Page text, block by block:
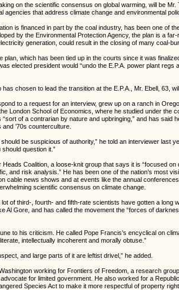
on the scientific consensus on global warming, will be
agencies that address climate change and environmental
is financed in part by the coal industry, has been one of
by the Environmental Protection Agency, the plan is a
generation, could result in the closing of many coal-
plan, which has been tied up in the courts since it was
elected president would “undo the E.P.A. power plant
chosen to lead the transition at the E.P.A., Mr. Ebell, 63,
to a request for an interview, grew up on a ranch in
London School of Economics, where he studied under the
of a contrarian by nature and upbringing,” and has said
’70s counterculture.
be suspicious of authority,” he told an interviewer last
question it.”
Heads Coalition, a loose-knit group that says it is “focused
and risk analysis.” He has been one of the nation’s most
cable news shows and at events like the annual
scientific consensus on climate change.
lot of third-, fourth- and fifth-rate scientists have gotten a long
Al Gore, and has called the movement the “forces of
to his criticism. He called Pope Francis’s encyclical on
intellectually incoherent and morally obtuse.”
and large parts of it are leftist drivel,” he added.
working for Frontiers of Freedom, a research
for limited government. He also worked for a
Species Act to make it more respectful of property